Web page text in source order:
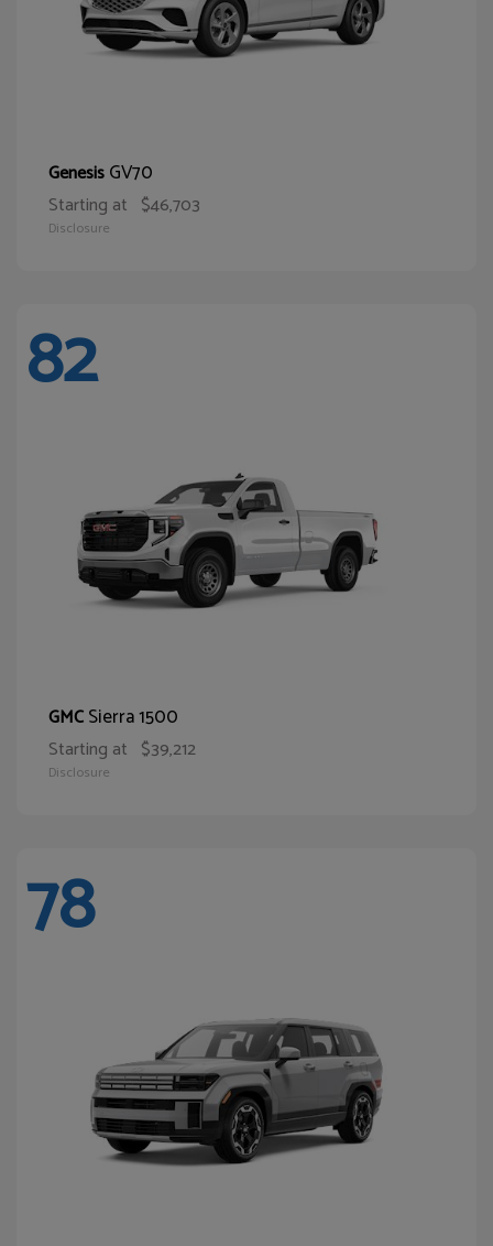
GenesisGV70
Starting at $46,703
Disclosure
82
GMCSierra 1500
Starting at $39,212
Disclosure
78